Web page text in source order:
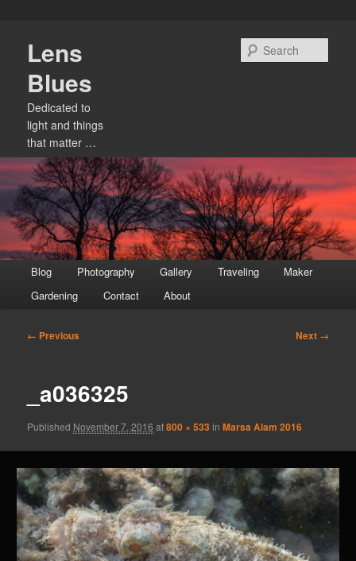
primary
content
Lens
Blues
Dedicated to
light and things
that matter …
menu
Blog Photography Gallery Traveling
Maker
Gardening
Contact About
Image
← Previous Next →
_a036325
Published November 7, 2016 at800 × 533 inMarsa Alam 2016